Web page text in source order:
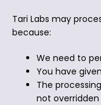
Tari Labs may
because:
We need to
You have
The
not